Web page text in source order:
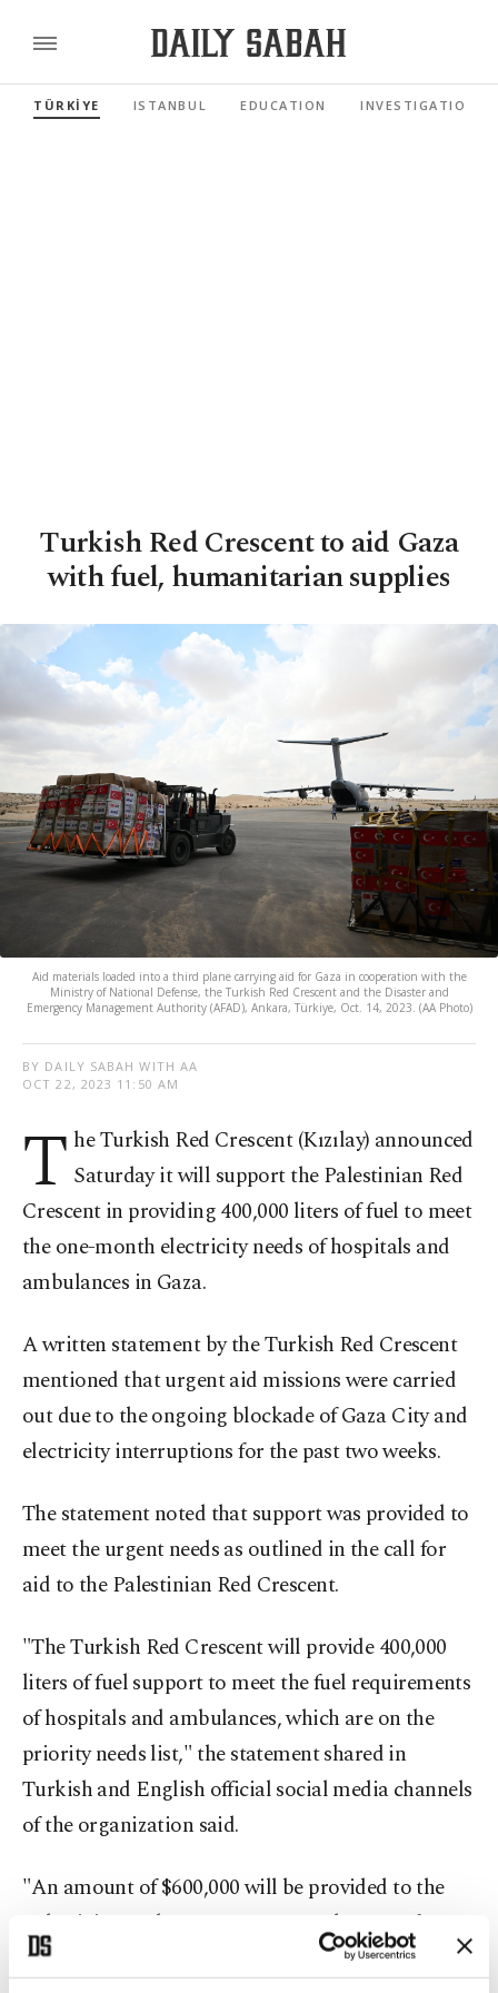
TÜRKİYE ISTANBUL EDUCATION INVESTIGATIONS
Turkish Red Crescent to aid Gaza
with fuel, humanitarian supplies
Aid materials loaded into a third plane carrying aid for Gaza in cooperation with the
Ministry of National Defense, the Turkish Red Crescent and the Disaster and
Emergency Management Authority (AFAD), Ankara, Türkiye, Oct. 14, 2023. (AA Photo)
BY DAILY SABAH WITH AA
OCT 22, 2023 11:50 AM
T he Turkish Red Crescent (Kızılay) announced
Saturday it will support the Palestinian Red
Crescent in providing 400,000 liters of fuel to meet
the one-month electricity needs of hospitals and
ambulances in Gaza.
A written statement by the Turkish Red Crescent
mentioned that urgent aid missions were carried
out due to the ongoing blockade of Gaza City and
electricity interruptions for the past two weeks.
The statement noted that support was provided to
meet the urgent needs as outlined in the call for
aid to the Palestinian Red Crescent.
"The Turkish Red Crescent will provide 400,000
liters of fuel support to meet the fuel requirements
of hospitals and ambulances, which are on the
priority needs list," the statement shared in
Turkish and English official social media channels
of the organization said.
"An amount of $600,000 will be provided to the
Palestinian Red Crescent to cover the cost of
400,000 liters of fuel to meet the 30-day electricity